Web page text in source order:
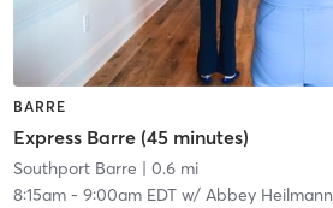
BARRE
Express Barre (45 minutes)
Southport Barre | 0.6 mi
8:15am- 9:00am EDTw/ Abbey Heilmann